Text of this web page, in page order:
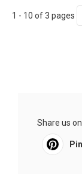
1 - 10 of 3 pages
Share us on...